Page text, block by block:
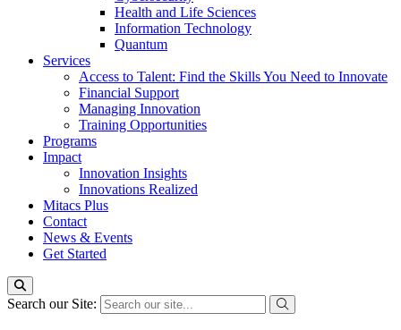
Health and Life Sciences
Information Technology
Quantum
Services
Access to Talent: Find the Skills You Need to Innovate
Financial Support
Managing Innovation
Training Opportunities
Programs
Impact
Innovation Insights
Innovations Realized
Mitacs Plus
Contact
News & Events
Get Started
Search our Site: